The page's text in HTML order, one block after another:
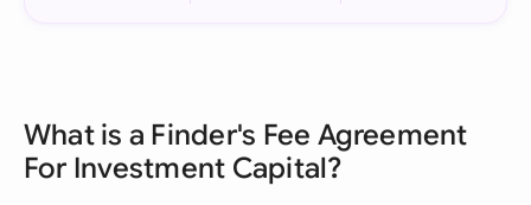
What is a Finder's Fee Agreement
For Investment Capital?